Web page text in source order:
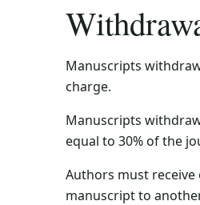
Manuscripts
charge.
Manuscripts
equal to 30% of the
Authors must
manuscript to